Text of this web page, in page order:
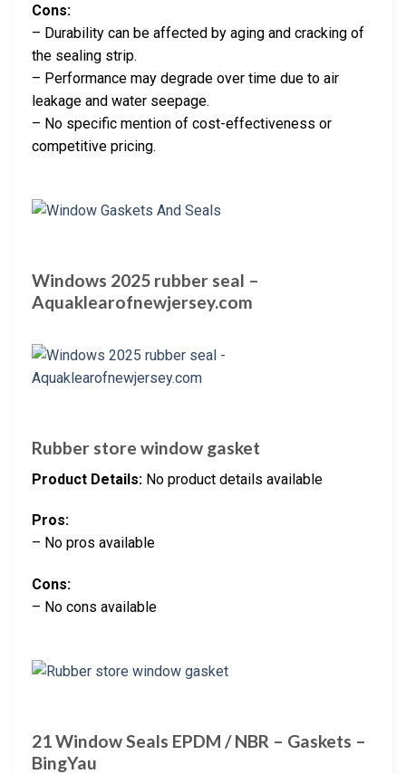
Cons:
– Durability can be affected by aging and cracking of
the sealing strip.
– Performance may degrade over time due to air
leakage and water seepage.
– No specific mention of cost-effectiveness or
competitive pricing.
Windows 2025 rubber seal –
Aquaklearofnewjersey.com
Rubber store window gasket
Product Details: No product details available
Pros:
– No pros available
Cons:
– No cons available
21 Window Seals EPDM / NBR – Gaskets –
BingYau